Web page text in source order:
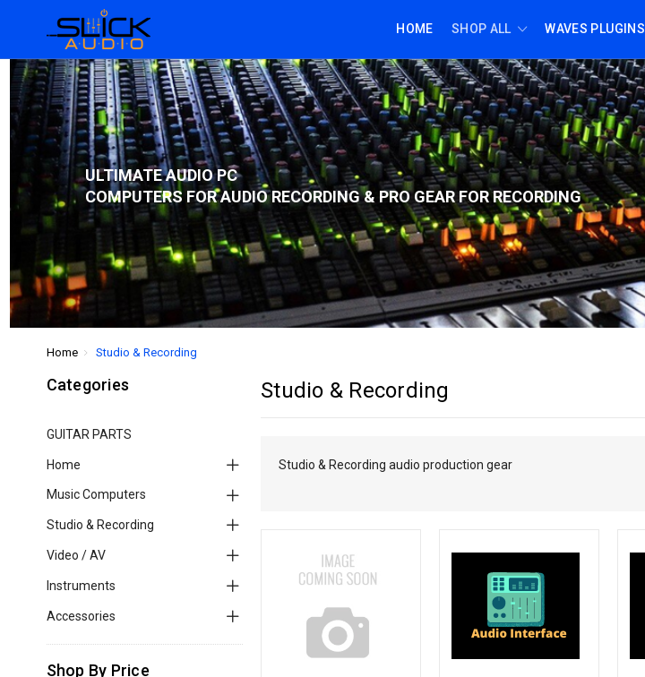
HOME SHOP ALL WAVES PLUGINS
ULTIMATE AUDIO PC
COMPUTERS FOR AUDIO RECORDING & PRO GEAR FOR RECORDING
Home Studio & Recording
Categories
GUITAR PARTS
Home
Music Computers
Studio & Recording
Video / AV
Instruments
Accessories
Shop By Price
Studio & Recording
Studio & Recording audio production gear